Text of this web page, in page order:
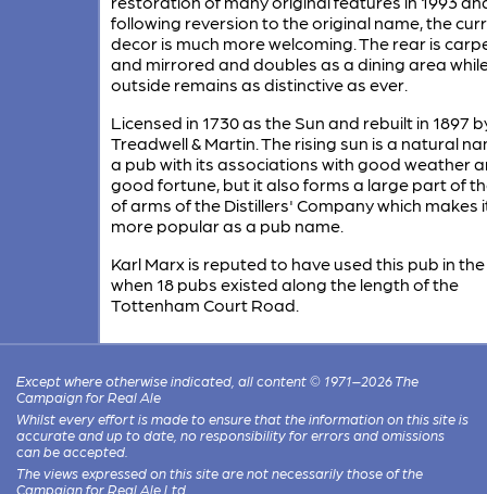
following reversion to the original name, the
decor is much more welcoming. The rear is
and mirrored and doubles as a dining area
outside remains as distinctive as ever.
Licensed in 1730 as the Sun and rebuilt in 1897
Treadwell & Martin. The rising sun is a natural
a pub with its associations with good weather
good fortune, but it also forms a large part of
of arms of the Distillers' Company which makes
more popular as a pub name.
Karl Marx is reputed to have used this pub in the
when 18 pubs existed along the length of the
Tottenham Court Road.
Except where otherwise indicated, all content © 1971–2026 The
Campaign for Real Ale
Whilst every effort is made to ensure that the information on this site is
accurate and up to date, no responsibility for errors and omissions
can be accepted.
The views expressed on this site are not necessarily those of the
Campaign for Real Ale Ltd